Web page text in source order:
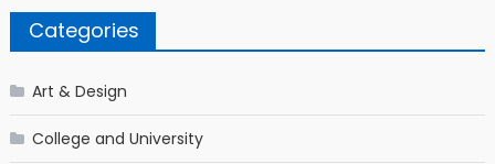
Categories
Art & Design
College and University